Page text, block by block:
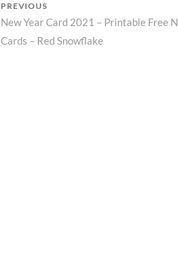
P
R
I
Post
PREVIOUS
Previous
post:
New Year Card 2021 – Printable Free
Cards – Red Snowflake